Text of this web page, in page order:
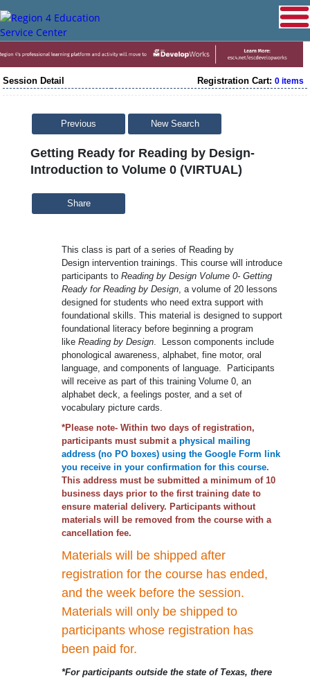
Session Detail Registration Cart: 0 items
Previous New Search
Getting Ready for Reading by Design-
Introduction to Volume 0 (VIRTUAL)
Share
This class is part of a series of Reading by
Design intervention trainings. This course will introduce
participants to Reading by Design Volume 0- Getting
Ready for Reading by Design , a volume of 20 lessons
designed for students who need extra support with
foundational skills. This material is designed to support
foundational literacy before beginning a program
like Reading by Design . Lesson components include
phonological awareness, alphabet, fine motor, oral
language, and components of language. Participants
will receive as part of this training Volume 0, an
alphabet deck, a feelings poster, and a set of
vocabulary picture cards.
*Please note- Within two days of registration,
participants must submit a physical mailing
address (no PO boxes) using the Google Form link
you receive in your confirmation for this course.
This address must be submitted a minimum of 10
business days prior to the first training date to
ensure material delivery. Participants without
materials will be removed from the course with a
cancellation fee.
Materials will be shipped after
registration for the course has ended,
and the week before the session.
Materials will only be shipped to
participants whose registration has
been paid for.
*For participants outside the state of Texas, there